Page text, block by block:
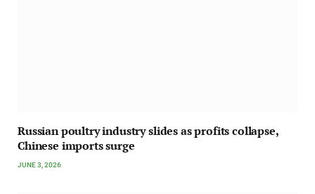
Russian poultry industry slides as profits collapse,
Chinese imports surge
JUNE 3, 2026